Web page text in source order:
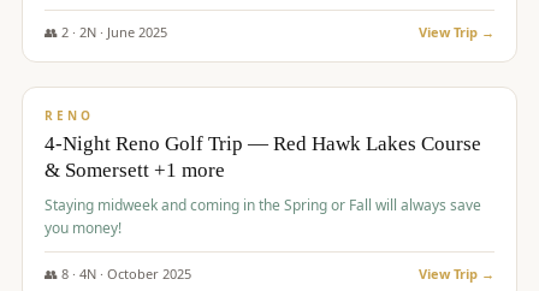
👥 2· 2N · June 2025 View Trip →
$499/pp
RENO
4-Night Reno Golf Trip — Red Hawk Lakes Course
& Somersett +1 more
Staying midweek and coming in the Spring or Fall will always save
you money!
👥 8· 4N · October 2025 View Trip →